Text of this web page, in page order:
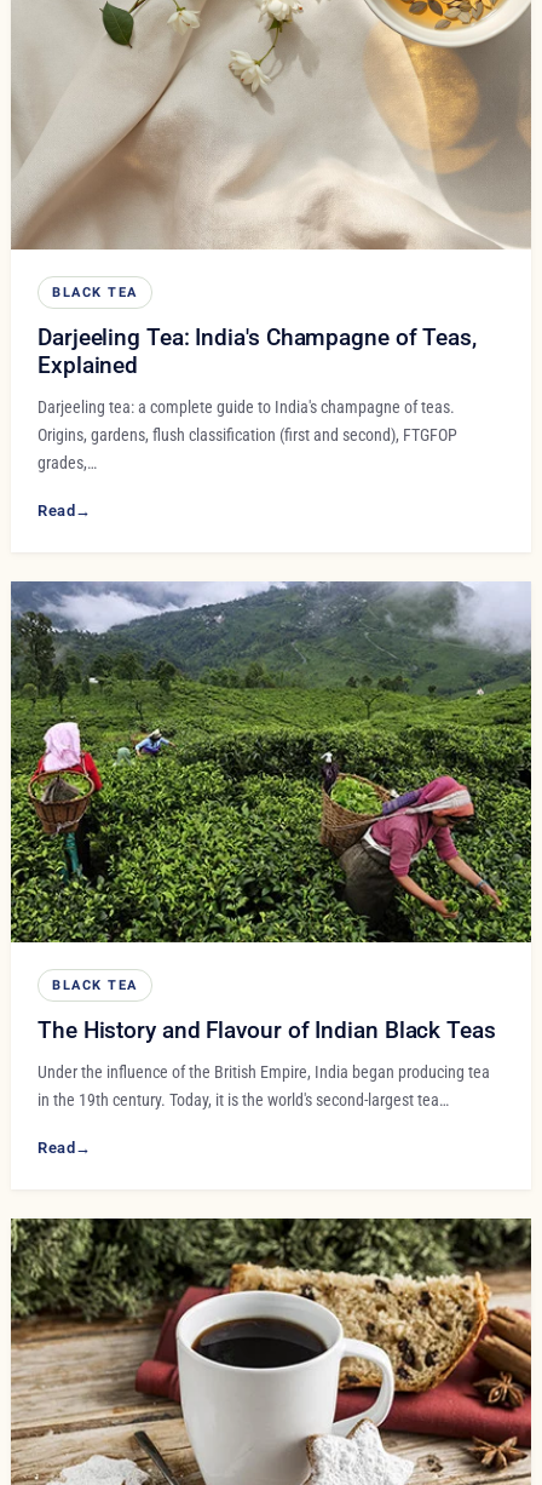
BLACK TEA
Darjeeling Tea: India's Champagne of Teas,
Explained
Darjeeling tea: a complete guide to India's champagne of teas.
Origins, gardens, flush classification (first and second), FTGFOP
grades,…
Read →
BLACK TEA
The History and Flavour of Indian Black Teas
Under the influence of the British Empire, India began producing tea
in the 19th century. Today, it is the world's second-largest tea…
Read→